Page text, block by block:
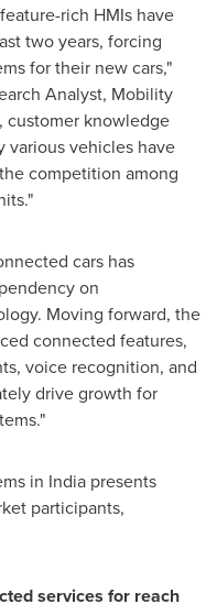
rich HMIs have
two years, forcing
for their new cars,"
Analyst, Mobility
customer knowledge
various vehicles have
competition among
cars has
on
Moving forward, the
connected features,
voice recognition, and
drive growth for
in India presents
participants,
services for reach